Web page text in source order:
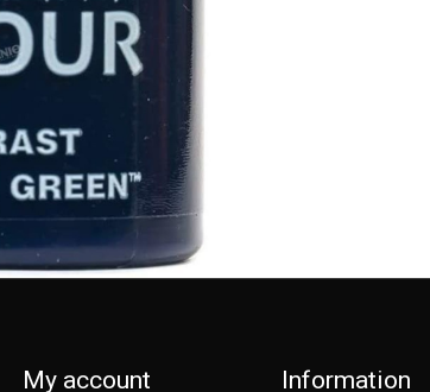
My account Information